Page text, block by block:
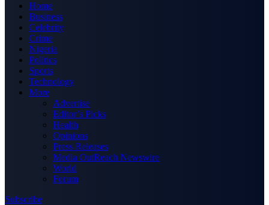
Home
Business
Celebrity
Crime
Nigeria
Politics
Sports
Technology
More
Advertise
Editor’s Picks
Health
Opinions
Press Releases
Media OutReach Newswire
World
Forum
Subscribe